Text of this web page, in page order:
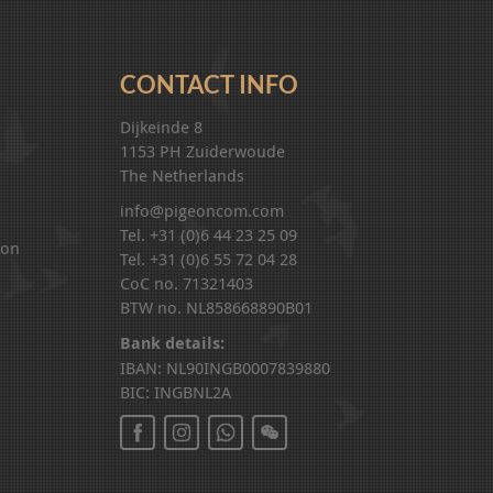
CONTACT INFO
Dijkeinde 8
1153 PH Zuiderwoude
The Netherlands
info@pigeoncom.com
Tel. +31 (0)6 44 23 25 09
Tel. +31 (0)6 55 72 04 28
CoC no. 71321403
BTW no. NL858668890B01
Bank details:
IBAN: NL90INGB0007839880
BIC: INGBNL2A